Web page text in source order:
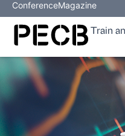
ConferenceMagazine
Train